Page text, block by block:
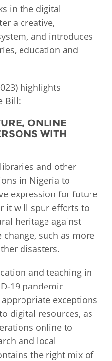
in the digital
a creative,
and introduces
education and
highlights
Bill:
ONLINE
WITH
and other
in Nigeria to
expression for future
it will spur efforts to
heritage against
such as more
disasters.
and teaching in
19 pandemic
exceptions
digital resources, as
online to
and local
the right mix of